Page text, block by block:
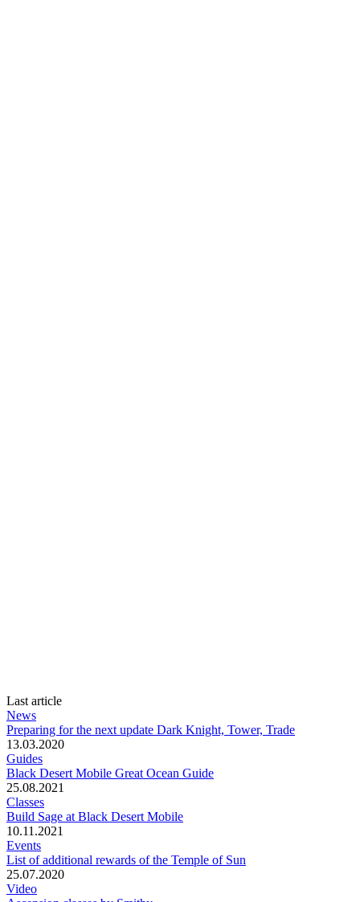
Last article
News
Preparing for the next update Dark Knight, Tower, Trade
13.03.2020
Guides
Black Desert Mobile Great Ocean Guide
25.08.2021
Classes
Build Sage at Black Desert Mobile
10.11.2021
Events
List of additional rewards of the Temple of Sun
25.07.2020
Video